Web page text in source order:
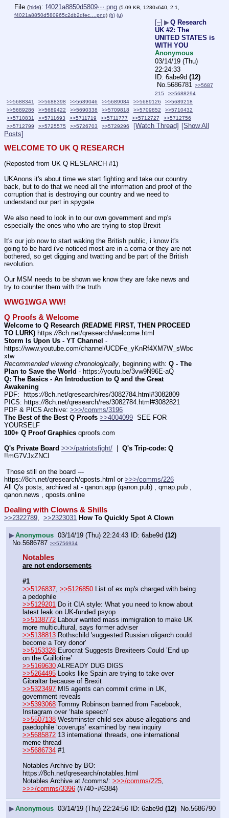
File (hide): f4021a8850d5809⋯.png (5.09 KB, 1280x640, 2:1,
f4021a8850d580965c2db2dfec….png) (h) (u)
[–] ▶Q Research
UK #2: The
UNITED STATES is
WITH YOU
Anonymous
03/14/19 (Thu)
22:24:33
6abe9d (12)
No. 5686781
>>5687
215
>>5688294
>>5688341
>>5688398 >>5689046 >>5689084 >>5689126
>>5689218
>>5689286
>>5689422 >>5690338 >>5709818 >>5709852
>>5710432
>>5710831
>>5711693 >>5711719 >>5711777 >>5712727
>>5712756
>>5712799
>>5725575 >>5726703 >>5729296 [Watch Thread] [Show All
Posts]
WELCOME TO UK Q RESEARCH
(Reposted from UK Q RESEARCH #1)
UKAnons it's about time we start fighting and take our country
back, but to do that we need all the information and proof of the
corruption that is destroying our country and we need to
understand our part in spygate.
We also need to look in to our own government and mp's
especially the ones who who are trying to stop Brexit
It's our job now to start waking the British public, i know it's
going to be hard i've noticed most are in a coma or they are not
bothered, so get digging and twatting and be part of the British
revolution.
Our MSM needs to be shown we know they are fake news and
try to counter them with the truth
WWG1WGA WW!
Q Proofs & Welcome
Welcome to Q Research (README FIRST, THEN PROCEED
TO LURK) https://8ch.net/qresearch/welcome.html
Storm Is Upon Us - YT Channel -
https://www.youtube.com/channel/UCDFe_yKnRf4XM7W_sWbc
xtw
Recommended viewing chronologically, beginning with: Q - The
Plan to Save the World - https://youtu.be/3vw9N96E-aQ
Q: The Basics - An Introduction to Q and the Great
Awakening
PDF:  https://8ch.net/qresearch/res/3082784.html#3082809
PICS: https://8ch.net/qresearch/res/3082784.html#3082821
PDF & PICS Archive: >>>/comms/3196
The Best of the Best Q Proofs >>4004099
  SEE FOR
YOURSELF
100+ Q Proof Graphics qproofs.com
Q's Private Board >>>/patriotsfight/
Q's Trip-code: Q
!!mG7VJxZNCI
https://8ch.net/qresearch/qposts.html or >>>/comms/226
All Q's posts, archived at - qanon.app (qanon.pub) , qmap.pub ,
qanon.news , qposts.online
Dealing with Clowns & Shills
>>2322789 >>2323031 How To Quickly Spot A Clown
▶Anonymous 03/14/19 (Thu) 22:24:43 6abe9d (12)
No.5686787 >>5756934
Notables
are not endorsements
#1
>>5126837 >>5126850 List of ex mp's charged with being
a pedophile
>>5129201 Do it CIA style: What you need to know about
latest leak on UK-funded psyop
>>5138772 Labour wanted mass immigration to make UK
more multicultural, says former adviser
>>5138813 Rothschild 'suggested Russian oligarch could
become a Tory donor'
>>5153328 Eurocrat Suggests Brexiteers Could ’End up
on the Guillotine’
>>5169630 ALREADY DUG DIGS
>>5264495 Looks like Spain are trying to take over
Gibraltar because of Brexit
>>5323497 MI5 agents can commit crime in UK,
government reveals
>>5393068 Tommy Robinson banned from Facebook,
Instagram over ‘hate speech’
>>5507138 Westminster child sex abuse allegations and
paedophile ‘coverups’ examined by new inquiry
>>5685872 13 international threads, one international
meme thread
>>5686734 #1
Notables Archive by BO:
https://8ch.net/qresearch/notables.html
Notables Archive at /comms/: >>>/comms/225
>>>/comms/3396 (#740~#6384)
▶Anonymous 03/14/19 (Thu) 22:24:56 6abe9d (12) No.5686790